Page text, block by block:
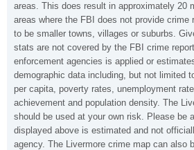
areas. This does result in approximately 20
areas where the FBI does not provide crime
to be smaller towns, villages or suburbs.
stats are not covered by the FBI crime
enforcement agencies is applied or
demographic data including, but not limited
per capita, poverty rates, unemployment
achievement and population density. The
should be used at your own risk. Please be
displayed above is estimated and not
agency. The Livermore crime map can also